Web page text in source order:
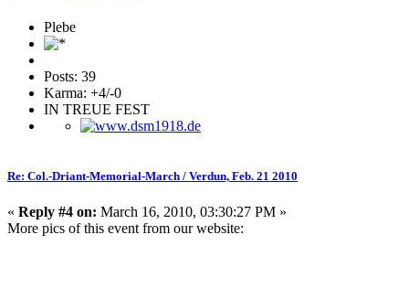
Plebe
Posts: 39
Karma: +4/-0
IN TREUE FEST
Re: Col.-Driant-Memorial-March / Verdun, Feb. 21 2010
« Reply #4 on: March 16, 2010, 03:30:27 PM »
More pics of this event from our website: